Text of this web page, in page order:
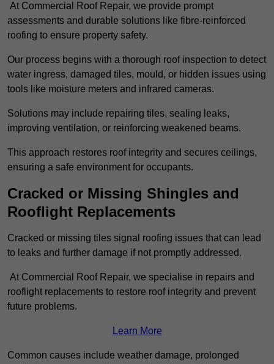
At Commercial Roof Repair, we provide prompt
assessments and durable solutions like fibre-reinforced
roofing to ensure property safety.
Our process begins with a thorough roof inspection to detect
water ingress, damaged tiles, mould, or hidden issues using
tools like moisture meters and infrared cameras.
Solutions may include repairing tiles, sealing leaks,
improving ventilation, or reinforcing weakened beams.
This approach restores roof integrity and secures ceilings,
ensuring a safe environment for occupants.
Cracked or Missing Shingles and
Rooflight Replacements
Cracked or missing tiles signal roofing issues that can lead
to leaks and further damage if not promptly addressed.
At Commercial Roof Repair, we specialise in repairs and
rooflight replacements to restore roof integrity and prevent
future problems.
Learn More
Common causes include weather damage, prolonged